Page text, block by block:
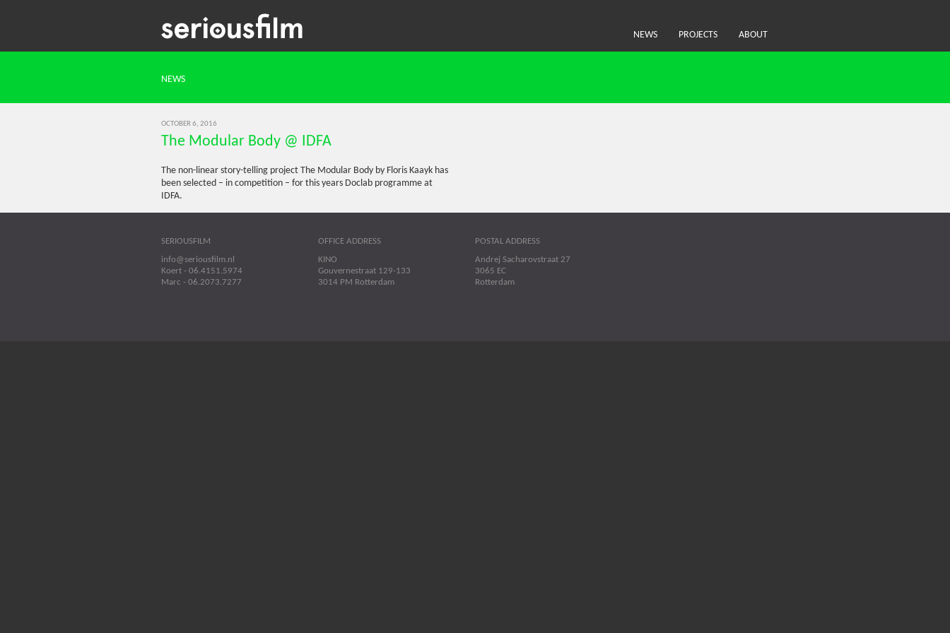
NEWS PROJECTS ABOUT
NEWS
OCTOBER 6, 2016
The Modular Body @ IDFA
The non-linear story-telling project The Modular Body by Floris Kaayk has
been selected – in competition – for this years Doclab programme at
IDFA.
SERIOUSFILM
info@seriousfilm.nl
Koert - 06.4151.5974
Marc - 06.2073.7277
OFFICE ADDRESS
KINO
Gouvernestraat 129-133
3014 PM Rotterdam
POSTAL ADDRESS
Andrej Sacharovstraat 27
3065 EC
Rotterdam